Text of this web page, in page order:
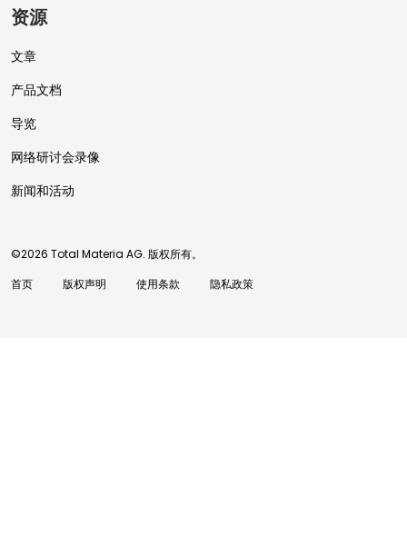
资源
文章
产品文档
导览
网络研讨会录像
新闻和活动
©2026 Total Materia AG. 版权所有。
首页
版权声明 使用条款 隐私政策